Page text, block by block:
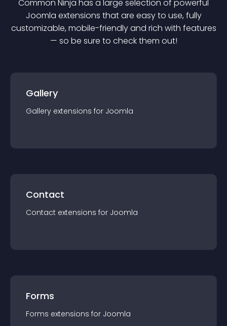
Common Ninja has a large selection of powerful
Joomla extensions that are easy to use, fully
customizable, mobile-friendly and rich with features
— so be sure to check them out!
Gallery
Gallery extensions for Joomla
Contact
Contact extensions for Joomla
Forms
Forms extensions for Joomla